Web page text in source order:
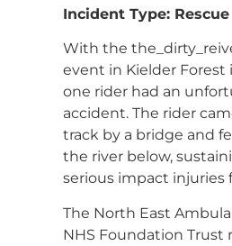
Incident Type: Rescue
With the
event in Kielder Forest
one rider had an
accident. The rider
track by a bridge and
the river below,
serious impact injuries
The North East
NHS Foundation Trust